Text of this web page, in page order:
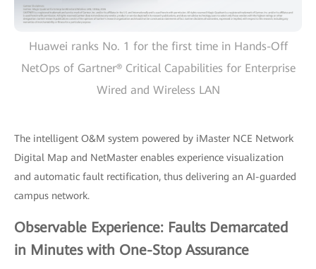
Huawei ranks No. 1 for the first time in Hands-Off
NetOps of Gartner® Critical Capabilities for Enterprise
Wired and Wireless LAN
The intelligent O&M system powered by iMaster NCE Network
Digital Map and NetMaster enables experience visualization
and automatic fault rectification, thus delivering an AI-guarded
campus network.
Observable Experience: Faults Demarcated
in Minutes with One-Stop Assurance